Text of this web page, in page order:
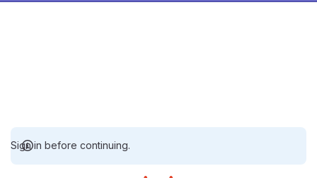
Sign in before continuing.